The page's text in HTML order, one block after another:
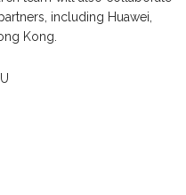
including Huawei,
Kong.